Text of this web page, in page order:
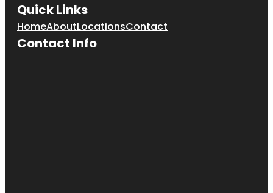
Quick Links
HomeAboutLocationsContact
Contact Info